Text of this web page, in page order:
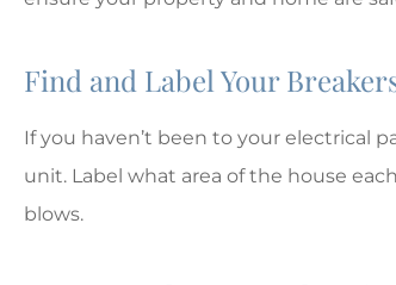
Find and Label Your
If you haven’t been to your electrical
unit. Label what area of the house
blows.